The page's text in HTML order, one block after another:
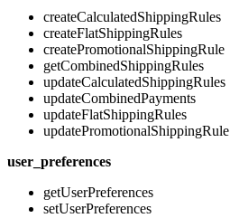
createCalculatedShippingRules
createFlatShippingRules
createPromotionalShippingRule
getCombinedShippingRules
updateCalculatedShippingRules
updateCombinedPayments
updateFlatShippingRules
updatePromotionalShippingRule
user_preferences
getUserPreferences
setUserPreferences